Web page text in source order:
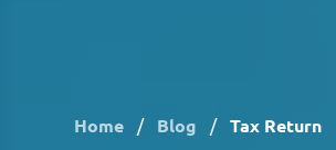
Home / Blog / Tax Return